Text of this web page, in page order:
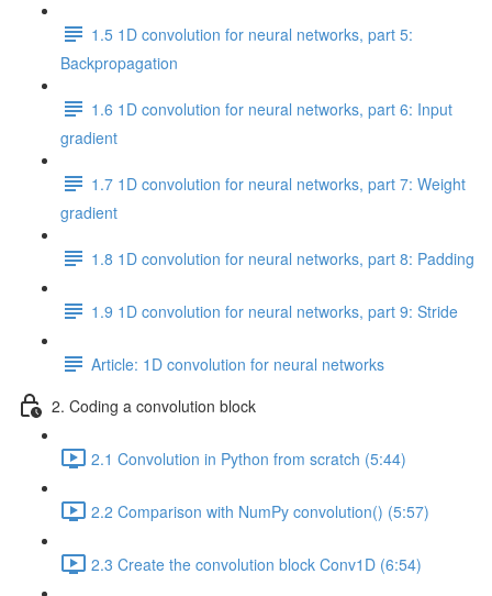
1.5 1D convolution for neural networks, part 5:
Backpropagation
1.6 1D convolution for neural networks, part 6: Input
gradient
1.7 1D convolution for neural networks, part 7: Weight
gradient
1.8 1D convolution for neural networks, part 8: Padding
1.9 1D convolution for neural networks, part 9: Stride
Article: 1D convolution for neural networks
2. Coding a convolution block
2.1 Convolution in Python from scratch (5:44)
2.2 Comparison with NumPy convolution() (5:57)
2.3 Create the convolution block Conv1D (6:54)